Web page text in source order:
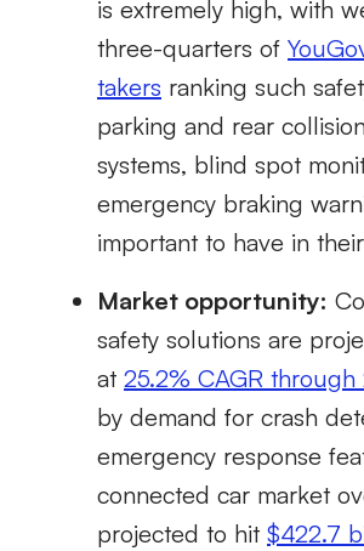
is extremely high, with
three-quarters of
takers ranking such
parking and rear
systems, blind spot
emergency braking
important to have in
Market opportunity:
safety solutions are
at 25.2% CAGR through
by demand for crash
emergency response
connected car market
projected to hit $422.7